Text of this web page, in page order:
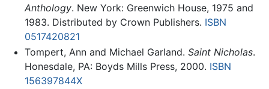
Anthology. New York: Greenwich House, 1975 and
1983. Distributed by Crown Publishers. ISBN
0517420821
Tompert, Ann and Michael Garland. Saint Nicholas.
Honesdale, PA: Boyds Mills Press, 2000. ISBN
156397844X